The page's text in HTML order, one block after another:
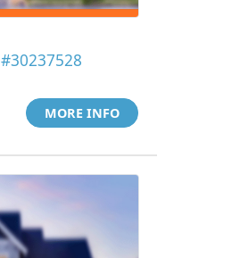
#30237528
MORE INFO